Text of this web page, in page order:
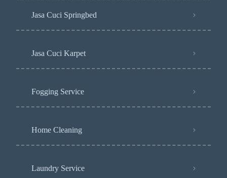
Jasa Cuci Springbed
Jasa Cuci Karpet
Fogging Service
Home Cleaning
Laundry Service